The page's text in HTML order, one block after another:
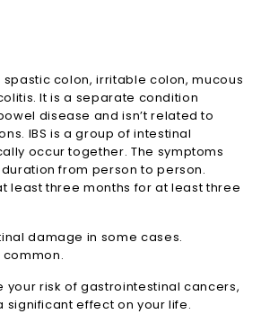
spastic colon, irritable colon, mucous
It is a separate condition
disease and isn’t related to
IBS is a group of intestinal
occur together. The symptoms
from person to person.
least three months for at least three
damage in some cases.
common.
your risk of gastrointestinal cancers,
significant effect on your life.